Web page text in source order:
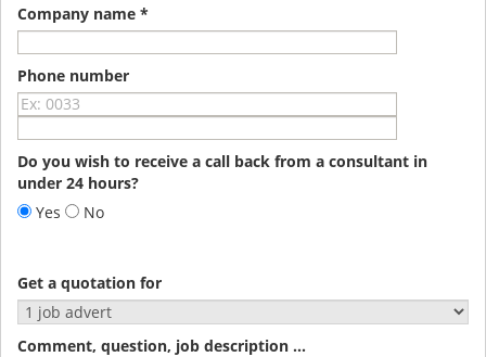
Company name *
Phone number
Do you wish to receive a call back from a consultant in
under 24 hours?
Yes
No
Get a quotation for
Comment, question, job description ...